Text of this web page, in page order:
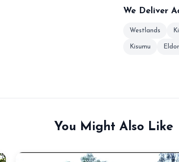
We Deliver
Westlands
Kisumu
You Might Also Like